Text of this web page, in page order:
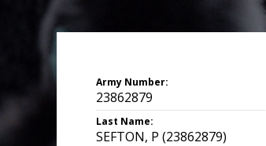
Army Number:
23862879
Last Name:
SEFTON, P (23862879)